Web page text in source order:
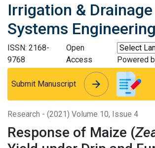
Irrigation & Drainage
Systems Engineering
ISSN: 2168-
9768
Open
Access
Powered
Submit Manuscript arrow_forward
arrow_forward
Research - (2021) Volume 10, Issue 4
Response of Maize (